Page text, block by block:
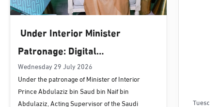
Dammam, Dammam - Panda Uhd
Location Direction
Dammam, Dammam - Chamber of
Commerce
Sunday - Thursday (08:00-14:30)
Under Interior Minister
Patronage: Digital
Transformation, E-Services
Projects Launched for Civil
Wednesday 29 July 2026
Under the patronage of Minister of Interior
Prince Abdulaziz bin Saud bin Naif bin
Abdulaziz, Acting Supervisor of the Saudi